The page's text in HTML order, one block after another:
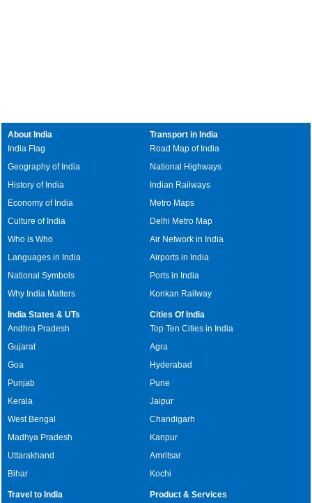
About India
India Flag
Geography of India
History of India
Economy of India
Culture of India
Who is Who
Languages in India
National Symbols
Why India Matters
Transport in India
Road Map of India
National Highways
Indian Railways
Metro Maps
Delhi Metro Map
Air Network in India
Airports in India
Ports in India
Konkan Railway
India States & UTs
Andhra Pradesh
Gujarat
Goa
Punjab
Kerala
West Bengal
Madhya Pradesh
Uttarakhand
Bihar
Cities Of India
Top Ten Cities in India
Agra
Hyderabad
Pune
Jaipur
Chandigarh
Kanpur
Amritsar
Kochi
Travel to India
Product & Services